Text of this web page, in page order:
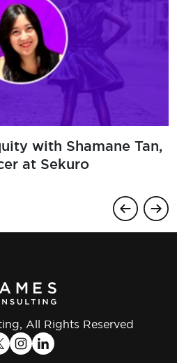
Polina
Operations
​IWD:
All Rights Reserved